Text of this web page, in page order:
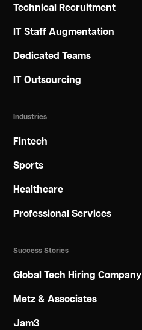
Technical Recruitment
IT Staff Augmentation
Dedicated Teams
IT Outsourcing
Industries
Fintech
Sports
Healthcare
Professional Services
Success Stories
Global Tech Hiring Company
Metz & Associates
Jam3